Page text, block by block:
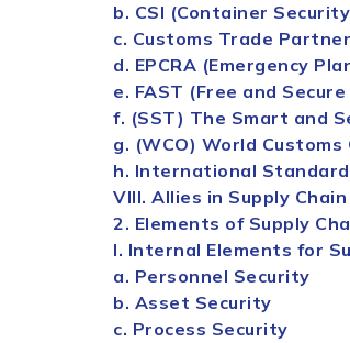
b. CSI (Container Security
c. Customs Trade
d. EPCRA (Emergency
e. FAST (Free and
f. (SST) The Smart and
g. (WCO) World
h. International
VIII. Allies in Supply Chain
2. Elements of Supply
I. Internal Elements for
a. Personnel Security
b. Asset Security
c. Process Security